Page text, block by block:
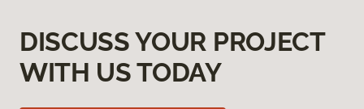
DISCUSS YOUR PROJECT
WITH US TODAY